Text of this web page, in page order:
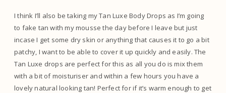
I think I’ll also be taking my Tan Luxe Body Drops as I’m going
to fake tan with my mousse the day before I leave but just
incase I get some dry skin or anything that causes it to go a bit
patchy, I want to be able to cover it up quickly and easily. The
Tan Luxe drops are perfect for this as all you do is mix them
with a bit of moisturiser and within a few hours you have a
lovely natural looking tan! Perfect for if it’s warm enough to get